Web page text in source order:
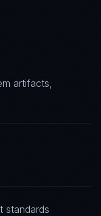
artifacts,
standards